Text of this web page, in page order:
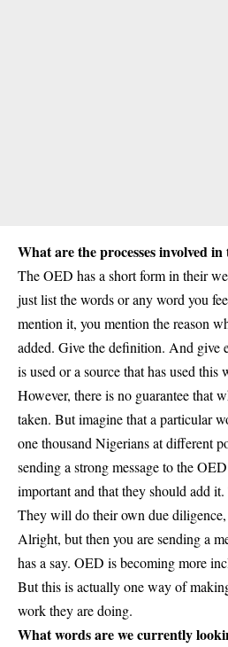
What are the processes involved in
The OED has a short form in their
just list the words or any word you
mention it, you mention the reason
added. Give the definition. And give
is used or a source that has used this
However, there is no guarantee that
taken. But imagine that a particular
one thousand Nigerians at different
sending a strong message to the
important and that they should add
They will do their own due
Alright, but then you are sending a
has a say. OED is becoming more
But this is actually one way of
work they are doing.
What words are we currently